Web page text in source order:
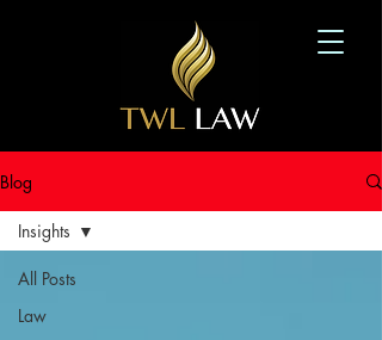
Blog
All Posts
Law
Insights